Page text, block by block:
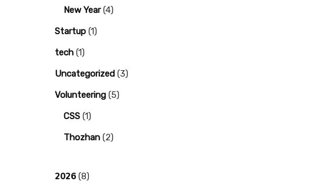
New Year(4)
Startup (1)
tech (1)
Uncategorized (3)
Volunteering (5)
CSS (1)
Thozhan (2)
2026 (8)